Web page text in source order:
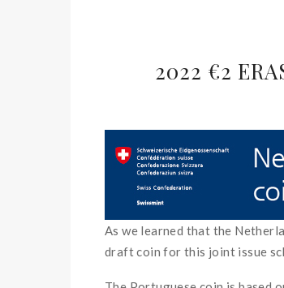
2022 €2
As we learned that the
draft coin for this joint issue